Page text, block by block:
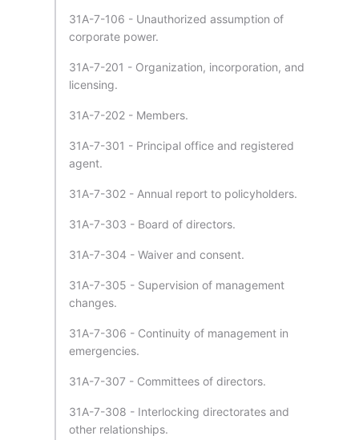
31A-7-106 - Unauthorized assumption of
corporate power.
31A-7-201 - Organization, incorporation, and
licensing.
31A-7-202 - Members.
31A-7-301 - Principal office and registered
agent.
31A-7-302 - Annual report to policyholders.
31A-7-303 - Board of directors.
31A-7-304 - Waiver and consent.
31A-7-305 - Supervision of management
changes.
31A-7-306 - Continuity of management in
emergencies.
31A-7-307 - Committees of directors.
31A-7-308 - Interlocking directorates and
other relationships.